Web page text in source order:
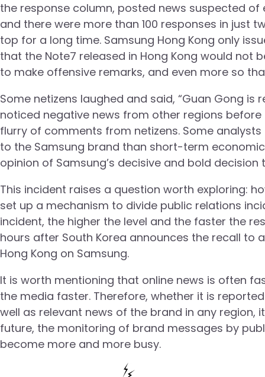
the response column, posted news suspected
and there were more than 100 responses in just
top for a long time. Samsung Hong Kong only
that the Note7 released in Hong Kong would
to make offensive remarks, and even more so
Some netizens laughed and said, “Guan Gong is
noticed negative news from other regions
flurry of comments from netizens. Some
to the Samsung brand than short-term
opinion of Samsung’s decisive and bold
This incident raises a question worth exploring:
set up a mechanism to divide public relations
incident, the higher the level and the faster the
hours after South Korea announces the recall
Hong Kong on Samsung.
It is worth mentioning that online news is often
the media faster. Therefore, whether it is
well as relevant news of the brand in any region,
future, the monitoring of brand messages by
become more and more busy.